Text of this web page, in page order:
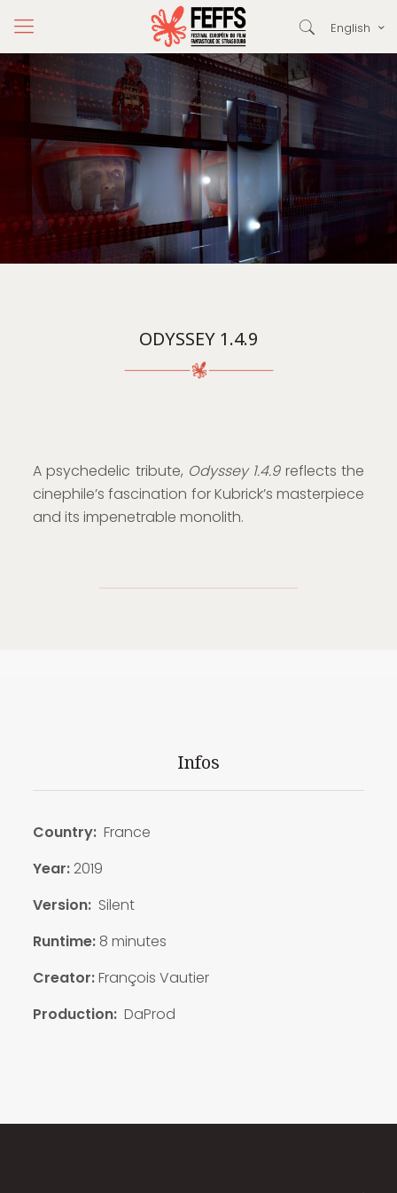
English
ODYSSEY 1.4.9
A psychedelic tribute, Odyssey 1.4.9reflects the
cinephile’s fascination for Kubrick’s masterpiece
and its impenetrable monolith.
Infos
Country:France
Year:2019
Version:Silent
Runtime: 8 minutes
Creator:François Vautier
Production:DaProd